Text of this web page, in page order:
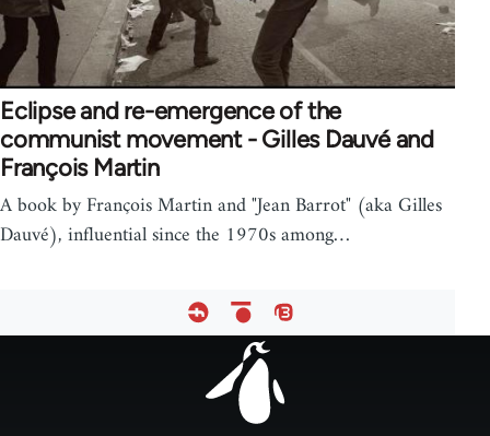
Eclipse and re-emergence of the
communist movement - Gilles Dauvé and
François Martin
A book by François Martin and "Jean Barrot" (aka Gilles
Dauvé), influential since the 1970s among…